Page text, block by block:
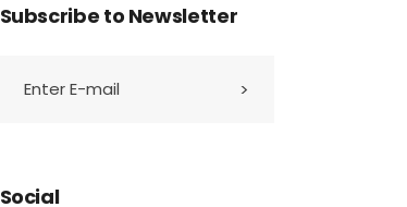
Subscribe to Newsletter
Social